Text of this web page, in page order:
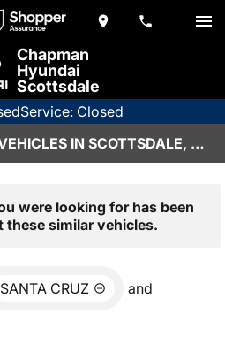
Chapman
Hyundai
Scottsdale
Service: Closed
SHOP NEW HYUNDAI VEHICLES IN SCOTTSDALE, AZ
were looking for has been
these similar vehicles.
SANTA CRUZ and